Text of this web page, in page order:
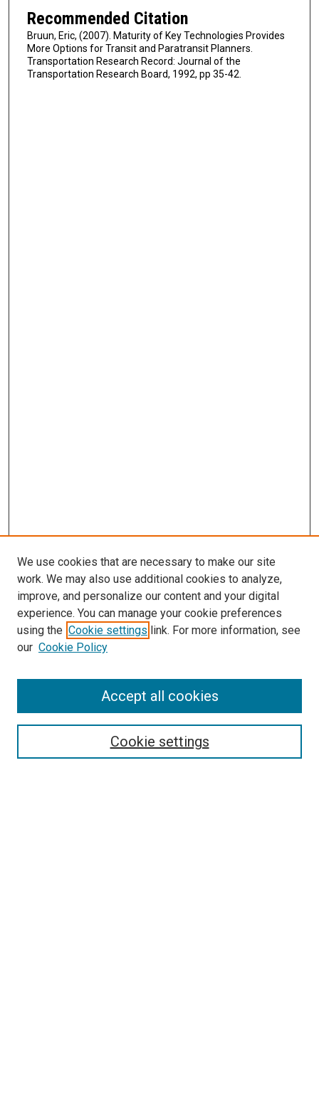
Recommended Citation
Bruun, Eric, (2007). Maturity of Key Technologies Provides
More Options for Transit and Paratransit Planners.
Transportation Research Record: Journal of the
Transportation Research Board, 1992, pp 35-42.
Search
We use cookies that are necessary to make our site
work. We may also use additional cookies to analyze,
improve, and personalize our content and your digital
experience. You can manage your cookie preferences
using the Cookie settings link. For more information, see
our Cookie Policy
Cookie settings
Accept all cookies